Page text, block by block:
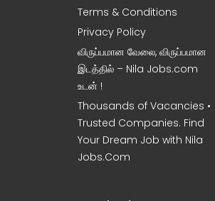
Terms & Conditions
Privacy Policy
விருப்பமான வேலை, விருப்பமான
இடத்தில் – Nila Jobs.com
உடன் !
Thousands of Vacancies •
Trusted Companies. Find
Your Dream Job with Nila
Jobs.Com